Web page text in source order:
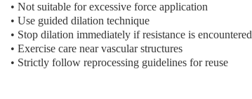
• Not suitable for excessive force application
• Use guided dilation technique
• Stop dilation immediately if resistance is encountered
• Exercise care near vascular structures
• Strictly follow reprocessing guidelines for reuse